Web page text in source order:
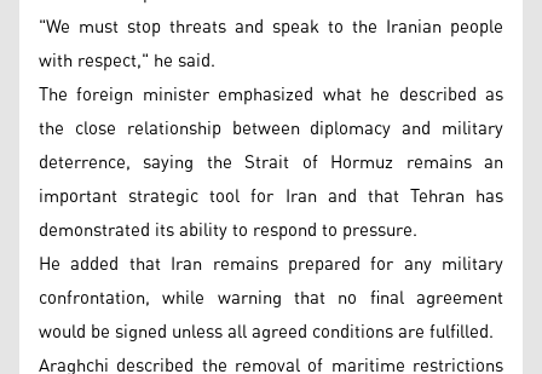
"We must stop threats and speak to the Iranian people
with respect," he said.
The foreign minister emphasized what he described as
the close relationship between diplomacy and military
deterrence, saying the Strait of Hormuz remains an
important strategic tool for Iran and that Tehran has
demonstrated its ability to respond to pressure.
He added that Iran remains prepared for any military
confrontation, while warning that no final agreement
would be signed unless all agreed conditions are fulfilled.
Araghchi described the removal of maritime restrictions